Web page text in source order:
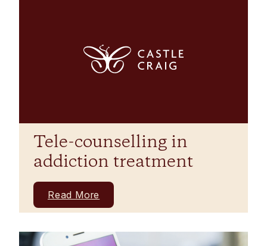
Tele-counselling in
addiction treatment
Read More